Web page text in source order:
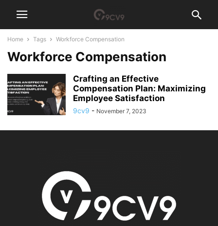
Home Tags Workforce Compensation
Workforce Compensation
Crafting an Effective
Compensation Plan: Maximizing
Employee Satisfaction
9cv9 - November 7, 2023